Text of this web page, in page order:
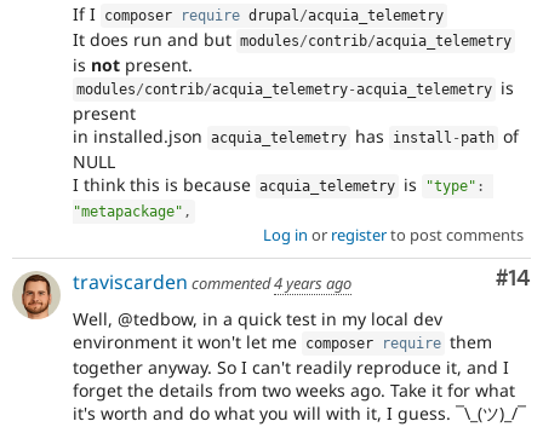
If I composer require drupal /acquia_telemetry
It does run and but modules/contrib/acquia_telemetry
is not present.
modules/contrib/acquia_telemetry-acquia_telemetry is
present
in installed.json acquia_telemetry has install - path of
NULL
I think this is because acquia_telemetry is "type" :
"metapackage" ,
Log in or registerto post comments
#14
traviscarden commented4 years ago
Well, @tedbow, in a quick test in my local dev
environment it won't let me composer require them
together anyway. So I can't readily reproduce it, and I
forget the details from two weeks ago. Take it for what
it's worth and do what you will with it, I guess. ¯\_(ツ)_/¯